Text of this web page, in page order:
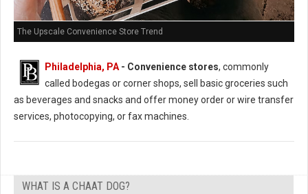
The Upscale Convenience Store Trend
Philadelphia, PA - Convenience stores, commonly
called bodegas or corner shops, sell basic groceries such
as beverages and snacks and offer money order or wire transfer
services, photocopying, or fax machines.
WHAT IS A CHAAT DOG?